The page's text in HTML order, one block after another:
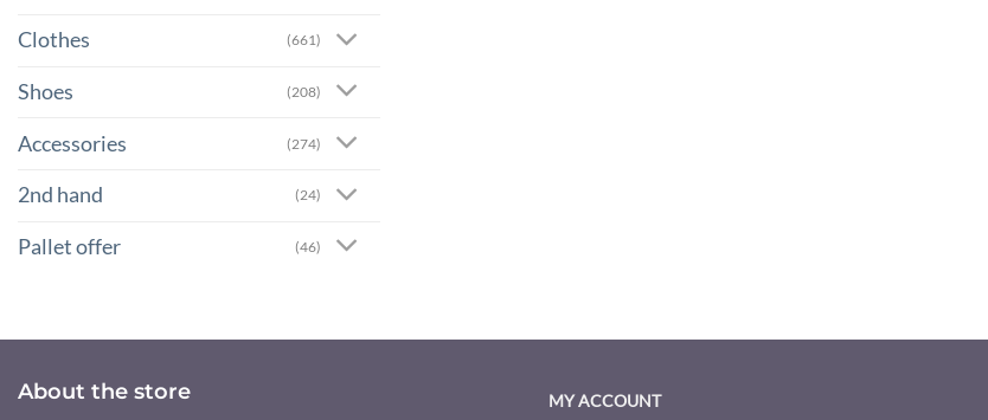
Clothes (661)
Shoes (208)
Accessories (274)
2nd hand (24)
Pallet offer (46)
About the store
MY ACCOUNT